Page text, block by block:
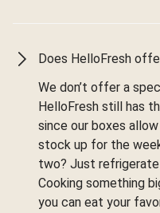
Does HelloFresh
We don’t offer a
HelloFresh still has
since our boxes
stock up for the
two? Just
Cooking something
you can eat your